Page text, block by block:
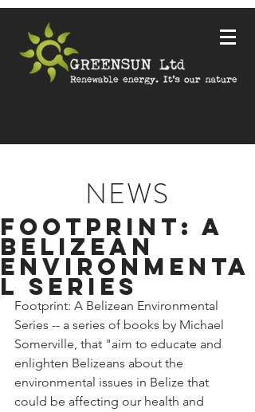
NEWS
Footprint: a
Belizean
Environmenta
l series
Footprint: A Belizean Environmental
Series -- a series of books by Michael
Somerville, that "aim to educate and
enlighten Belizeans about the
environmental issues in Belize that
could be affecting our health and